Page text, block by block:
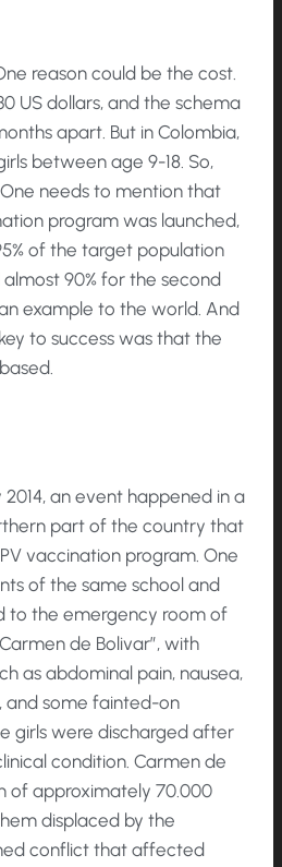
reason could be the cost.
US dollars, and the schema
apart. But in Colombia,
between age 9-18. So,
needs to mention that
program was launched,
of the target population
90% for the second
example to the world. And
to success was that the
an event happened in a
part of the country that
vaccination program. One
of the same school and
to the emergency room of
de Bolivar”, with
as abdominal pain, nausea,
and some fainted-on
girls were discharged after
condition. Carmen de
of approximately 70.000
displaced by the
conflict that affected